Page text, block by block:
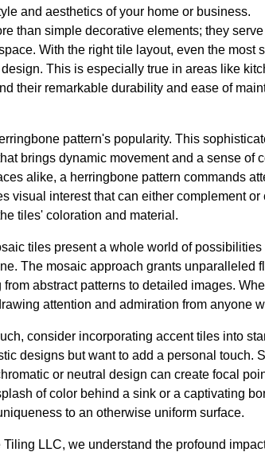
and aesthetics of your home or business.
than simple decorative elements; they
With the right tile layout, even the most
This is especially true in areas like
their remarkable durability and ease of
pattern's popularity. This
brings dynamic movement and a sense of
alike, a herringbone pattern commands
visual interest that can either complement
tiles' coloration and material.
tiles present a whole world of
The mosaic approach grants unparalleled
abstract patterns to detailed images.
attention and admiration from anyone
consider incorporating accent tiles into
designs but want to add a personal touch.
or neutral design can create focal
of color behind a sink or a captivating
to an otherwise uniform surface.
LLC, we understand the profound